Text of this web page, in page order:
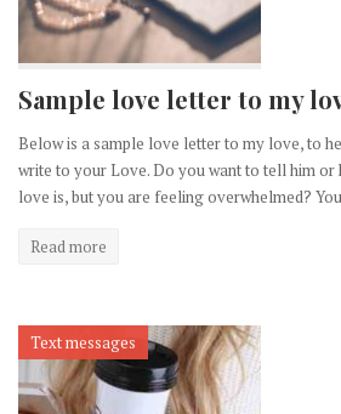
Sample love letter to my
Below is a sample love letter to my love, to
write to your Love. Do you want to tell him or
love is, but you are feeling overwhelmed?
Read more
Text messages